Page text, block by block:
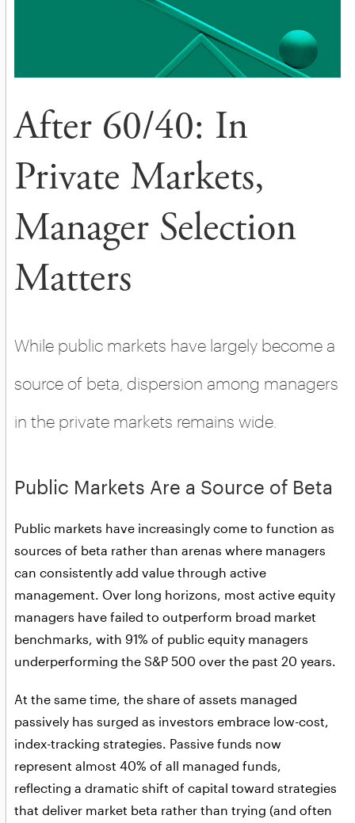
After 60/40: In
Private Markets,
Manager Selection
Matters
While public markets have largely become a
source of beta, dispersion among managers
in the private markets remains wide.
Public Markets Are a Source of Beta
Public markets have increasingly come to function as
sources of beta rather than arenas where managers
can consistently add value through active
management. Over long horizons, most active equity
managers have failed to outperform broad market
benchmarks, with 91% of public equity managers
underperforming the S&P 500 over the past 20 years.
At the same time, the share of assets managed
passively has surged as investors embrace low-cost,
index-tracking strategies. Passive funds now
represent almost 40% of all managed funds,
reflecting a dramatic shift of capital toward strategies
that deliver market beta rather than trying (and often